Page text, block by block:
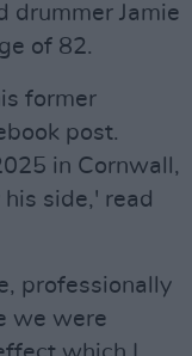
drummer Jamie
of 82.
former
post.
in Cornwall,
side,' read
professionally
we were